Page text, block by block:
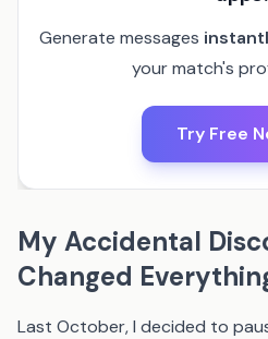
Generate messages
your match's
Try Free
My Accidental
Changed
Last October, I decided to